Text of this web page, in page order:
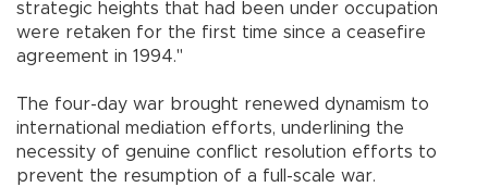
strategic heights that had been under occupation
were retaken for the first time since a ceasefire
agreement in 1994."
The four-day war brought renewed dynamism to
international mediation efforts, underlining the
necessity of genuine conflict resolution efforts to
prevent the resumption of a full-scale war.